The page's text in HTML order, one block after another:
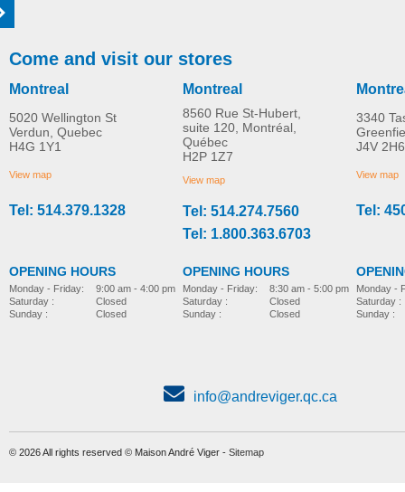
R82 Combi Frame:x
stroller-accessories
Rear wheel kit
stroller-accessories
Come and visit our stores
Montreal
5020 Wellington St
Verdun, Quebec
H4G 1Y1
View map
Tel: 514.379.1328
OPENING HOURS
Monday - Friday:
Saturday :
Sunday :
9:00 am - 4:00 pm
Closed
Closed
Montreal
8560 Rue St-Hubert,
suite 120, Montréal,
Québec
H2P 1Z7
View map
Tel: 514.274.7560
Tel: 1.800.363.6703
OPENING HOURS
Monday - Friday:
Saturday :
Sunday :
8:30 am - 5:00 pm
Closed
Closed
3340
J4V 2H6
View map
Tel:
Monday -
Saturday :
Sunday :
info@andreviger.qc.ca
© 2026 All rights reserved © Maison André Viger - Sitemap